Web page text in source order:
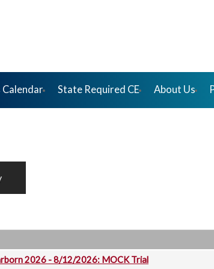
Calendar State Required CE About Us
2026 - 8/12/2026: MOCK Trial